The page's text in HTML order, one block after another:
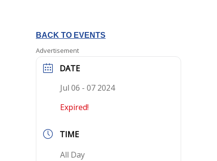
BACK TO EVENTS
Advertisement
DATE
Jul 06 - 07 2024
Expired!
TIME
All Day